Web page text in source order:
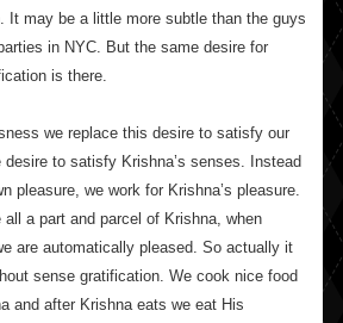
It may be a little more subtle than the guys
in NYC. But the same desire for
is there.
we replace this desire to satisfy our
to satisfy Krishna’s senses. Instead
pleasure, we work for Krishna’s pleasure.
a part and parcel of Krishna, when
are automatically pleased. So actually it
sense gratification. We cook nice food
and after Krishna eats we eat His